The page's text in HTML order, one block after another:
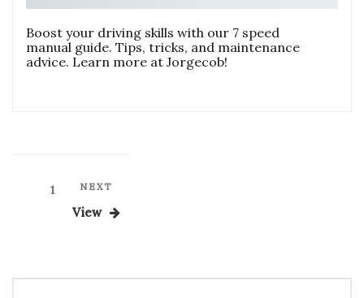
Boost your driving skills with our 7 speed
manual guide. Tips, tricks, and maintenance
advice. Learn more at Jorgecob!
Posts
pagination
Page1 Next
Post
NEXT
View